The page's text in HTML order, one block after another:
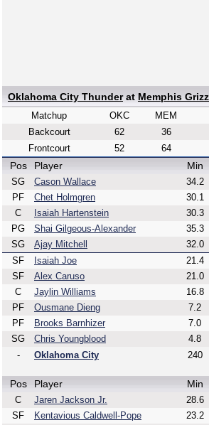
Oklahoma City Thunder at Memphis
Matchup OKC
MEM
Backcourt
62
36
Frontcourt
52 64
Pos Player Min
SG Cason Wallace 34.2
PF
Chet Holmgren 30.1
C
Isaiah Hartenstein 30.3
PG
Shai Gilgeous-Alexander 35.3
SG
Ajay Mitchell 32.0
SF
Isaiah Joe 21.4
SF
Alex Caruso 21.0
C
Jaylin Williams 16.8
PF
Ousmane Dieng 7.2
PF
Brooks Barnhizer 7.0
SG
Chris Youngblood 4.8
-
Oklahoma City 240
Pos Player Min
C Jaren Jackson Jr. 28.6
SF
Kentavious Caldwell-Pope 23.2